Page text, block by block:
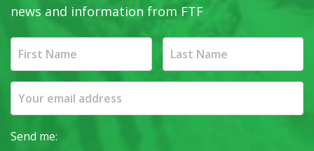
news and information from FTF
Send me: